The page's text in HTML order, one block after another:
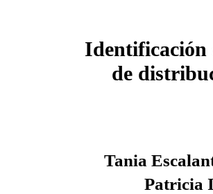
Identificación
de
Tania
Patricia